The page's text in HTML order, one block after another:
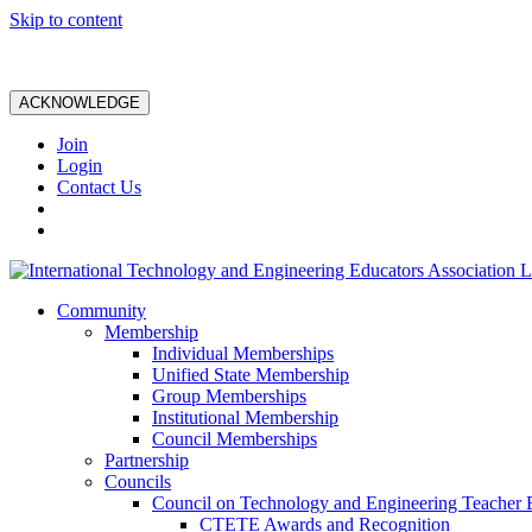
Skip to content
ACKNOWLEDGE
Join
Login
Contact Us
Community
Membership
Individual Memberships
Unified State Membership
Group Memberships
Institutional Membership
Council Memberships
Partnership
Councils
Council on Technology and Engineering Teacher
CTETE Awards and Recognition